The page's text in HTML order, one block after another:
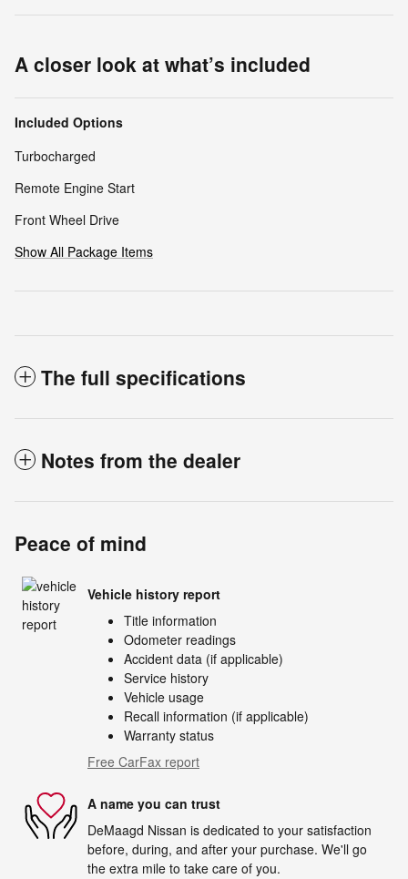
A closer look at what’s included
Included Options
Turbocharged
Remote Engine Start
Front Wheel Drive
Show All Package Items
The full specifications
Notes from the dealer
Peace of mind
Vehicle history report
Title information
Odometer readings
Accident data (if applicable)
Service history
Vehicle usage
Recall information (if applicable)
Warranty status
Free CarFax report
A name you can trust
DeMaagd Nissan is dedicated to your satisfaction
before, during, and after your purchase. We'll go
the extra mile to take care of you.